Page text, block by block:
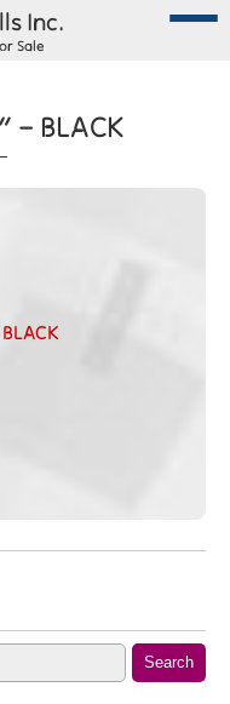
Inc.
Sale
– BLACK
Search